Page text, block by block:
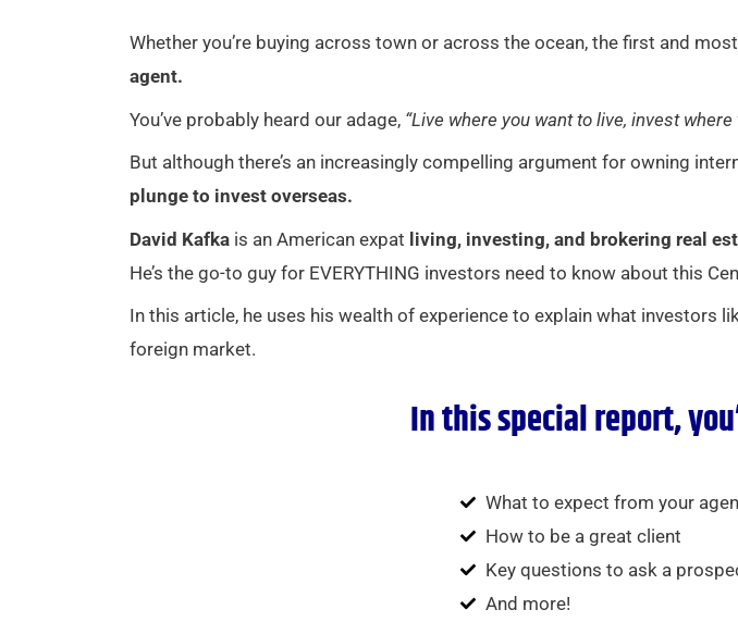
Whether you’re buying across town or across the ocean, the first and
agent.
You’ve probably heard our adage, “Live where you want to live, invest
But although there’s an increasingly compelling argument for owning
plunge to invest overseas.
David Kafkais an American expat living, investing, and brokering real
He’s the go-to guy for EVERYTHING investors need to know about this
In this article, he uses his wealth of experience to explain what investors
foreign market.
In this special report,
What to expect from your
How to be a great client
Key questions to ask a
And more!